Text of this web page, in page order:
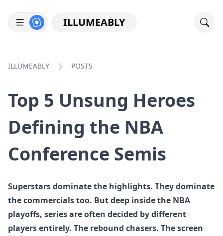
ILLUMEABLY
ILLUMEABLY POSTS
Top 5 Unsung Heroes
Defining the NBA
Conference Semis
Superstars dominate the highlights. They dominate
the commercials too. But deep inside the NBA
playoffs, series are often decided by different
players entirely. The rebound chasers. The screen